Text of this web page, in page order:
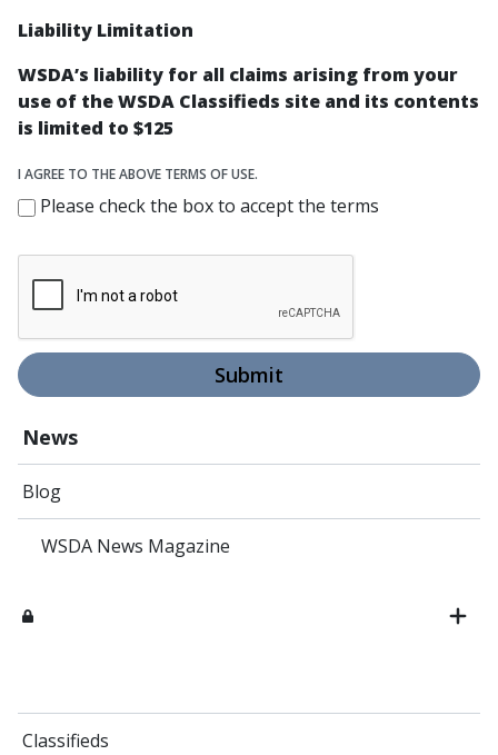
News
Blog
WSDA News Magazine
Classifieds
Liability Limitation
WSDA’s liability for all claims arising from your
use of the WSDA Classifieds site and its contents
is limited to $125
I AGREE TO THE ABOVE TERMS OF USE.
Please check the box to accept the terms
Submit